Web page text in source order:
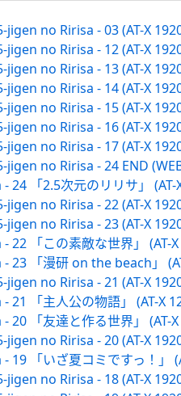
no Ririsa - 03 (AT-X
no Ririsa - 12 (AT-X
no Ririsa - 13 (AT-X
no Ririsa - 14 (AT-X
no Ririsa - 15 (AT-X
no Ririsa - 16 (AT-X
no Ririsa - 17 (AT-X
no Ririsa - 24 END
24 「2.5次元のリリサ」
no Ririsa - 22 (AT-X
no Ririsa - 23 (AT-X
22 「この素敵な世界」 (AT-
23 「漫研 on the beach」
no Ririsa - 21 (AT-X
21 「主人公の物語」 (AT-X
20 「友達と作る世界」 (AT-
no Ririsa - 20 (AT-X
19 「いざ夏コミですっ！」
no Ririsa - 18 (AT-X